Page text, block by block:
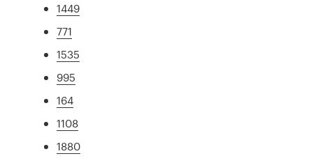
1449
771
1535
995
164
1108
1880